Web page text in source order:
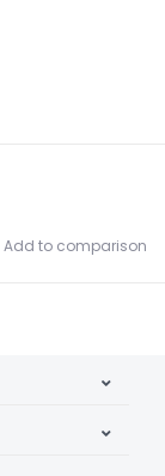
Add to comparison